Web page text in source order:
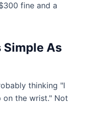
fine and a
Simple As
thinking "I
on the wrist." Not